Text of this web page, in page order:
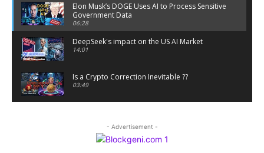
Elon Musk’s DOGE Uses AI to Process Sensitive
Government Data
06:28
DeepSeek's impact on the US AI Market
14:01
Is a Crypto Correction Inevitable ??
03:49
Trump’s new crypto venture is vague but full of
- Advertisement -